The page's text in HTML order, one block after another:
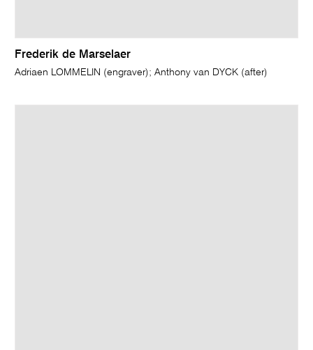
Frederik de Marselaer
Adriaen LOMMELIN (engraver); Anthony van DYCK (after)